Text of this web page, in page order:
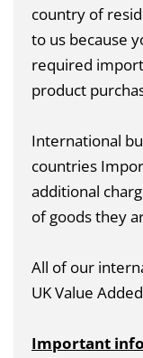
country of
to us because
required
product
International
countries
additional
of goods they
All of our
UK Value
Important